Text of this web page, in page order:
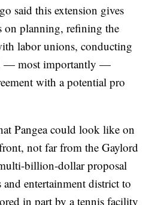
said this extension gives
on planning, refining the
labor unions, conducting
— most importantly —
with a potential pro
Pangea could look like on
not far from the Gaylord
billion-dollar proposal
entertainment district to
in part by a tennis facility